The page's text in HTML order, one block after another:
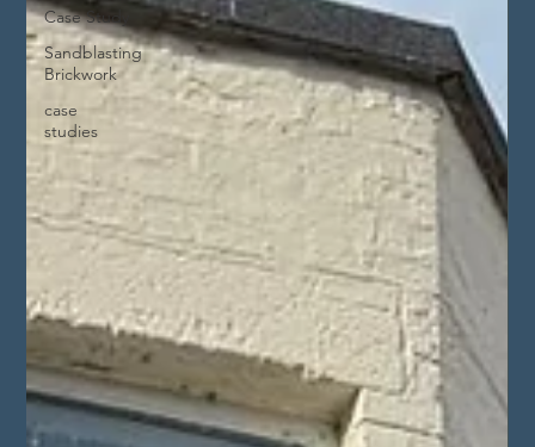
Case Study
Sandblasting
Brickwork
case
studies